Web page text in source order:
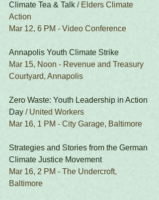
Climate Tea & Talk / Elders Climate
Action
Mar 12, 6 PM - Video Conference
Annapolis Youth Climate Strike
Mar 15, Noon - Revenue and Treasury
Courtyard, Annapolis
Zero Waste: Youth Leadership in Action
Day / United Workers
Mar 16, 1 PM - City Garage, Baltimore
Strategies and Stories from the German
Climate Justice Movement
Mar 16, 2 PM - The Undercroft,
Baltimore